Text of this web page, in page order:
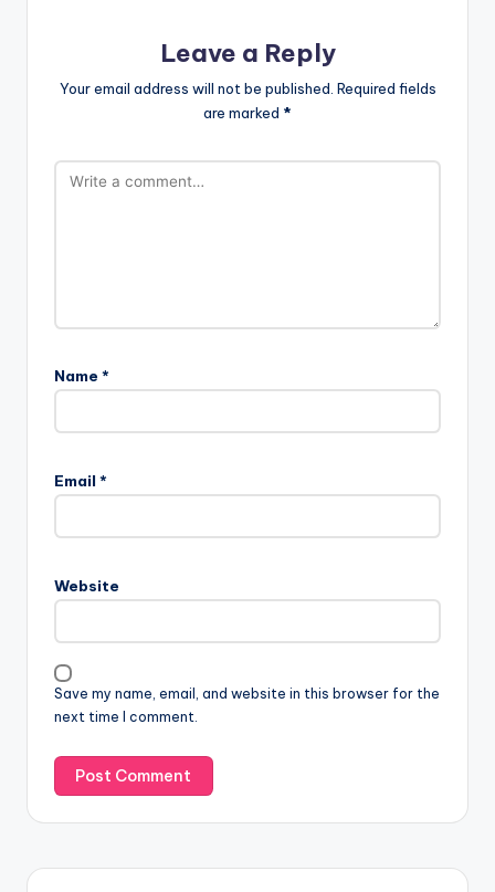
Leave a Reply
Your email address will not be published. Required fields
are marked *
Name *
Email *
Website
Save my name, email, and website in this browser for the
next time I comment.